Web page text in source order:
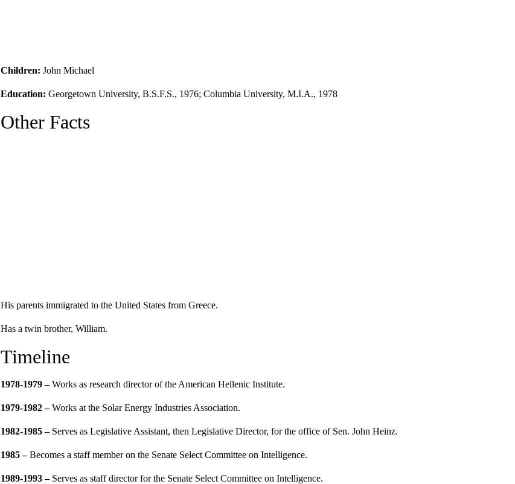
Children: John Michael
Education: Georgetown University, B.S.F.S., 1976; Columbia University, M.I.A., 1978
Other Facts
His parents immigrated to the United States from Greece.
Has a twin brother, William.
Timeline
1978-1979 –Works as research director of the American Hellenic Institute.
1979-1982 –Works at the Solar Energy Industries Association.
1982-1985 – Serves as Legislative Assistant, then Legislative Director, for the office of Sen. John Heinz.
1985 –Becomes a staff member on the Senate Select Committee on Intelligence.
1989-1993 – Serves as staff director for the Senate Select Committee on Intelligence.